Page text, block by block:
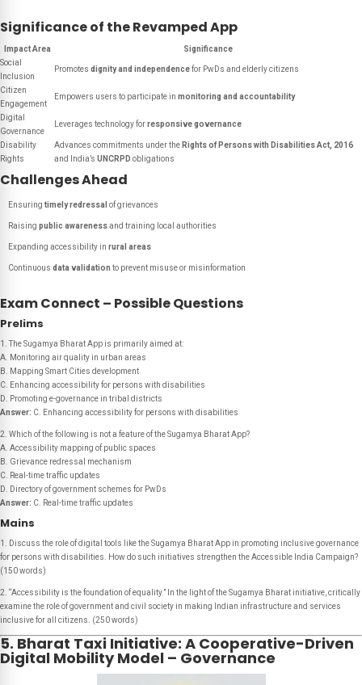
Significance of the Revamped App
Impact Area
Significance
Social
Inclusion
Promotes dignity and independencefor PwDs and elderly citizens
Citizen
Engagement
Empowers users to participate in monitoring and accountability
Digital
Governance
Leverages technology forresponsive governance
Disability
Rights
Advances commitments under the Rights of Persons with Disabilities Act, 2016
and India’s UNCRPD obligations
Challenges Ahead
Ensuring timely redressal of grievances
Raising public awarenessand training local authorities
Expanding accessibility in rural areas
Continuous data validation to prevent misuse or misinformation
Exam Connect – Possible Questions
Prelims
1. The Sugamya Bharat App is primarily aimed at:
A. Monitoring air quality in urban areas
B. Mapping Smart Cities development
C. Enhancing accessibility for persons with disabilities
D. Promoting e-governance in tribal districts
Answer: C. Enhancing accessibility for persons with disabilities
2. Which of the following is not a feature of the Sugamya Bharat App?
A. Accessibility mapping of public spaces
B. Grievance redressal mechanism
C. Real-time traffic updates
D. Directory of government schemes for PwDs
Answer: C. Real-time traffic updates
Mains
1. Discuss the role of digital tools like the Sugamya Bharat App in promoting inclusive governance
for persons with disabilities. How do such initiatives strengthen the Accessible India Campaign?
(150 words)
2. “Accessibility is the foundation of equality.” In the light of the Sugamya Bharat initiative, critically
examine the role of government and civil society in making Indian infrastructure and services
inclusive for all citizens. (250 words)
5. Bharat Taxi Initiative: A Cooperative-Driven
Digital Mobility Model – Governance